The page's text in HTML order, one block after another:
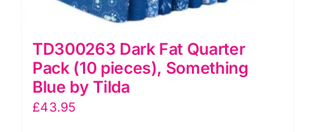
TD300263 Dark Fat Quarter
Pack (10 pieces), Something
Blue by Tilda
£43.95